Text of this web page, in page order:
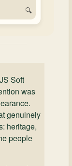
🔍
Soft
was
genuinely
heritage,
people